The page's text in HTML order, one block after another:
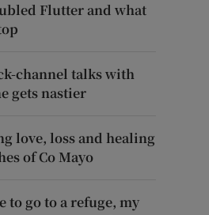
Flutter and what
channel talks with
gets nastier
love, loss and healing
of Co Mayo
go to a refuge, my